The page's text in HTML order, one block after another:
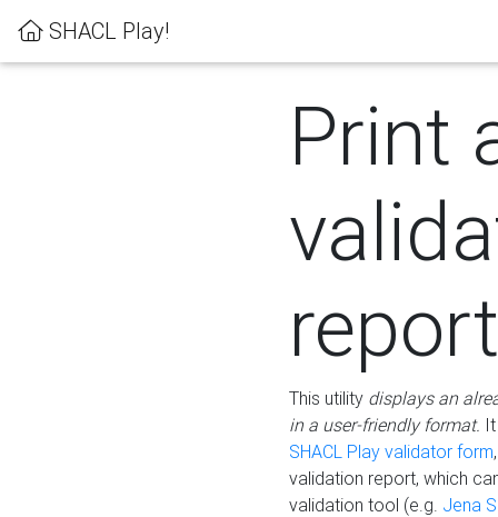
SHACL Play!
Print
report
This utility displays an
in a user-friendly format.
SHACL Play validator form
validation report, which
validation tool (e.g. Jena